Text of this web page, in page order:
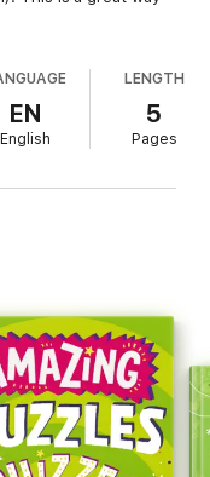
EN
English
LENGTH
5
Pages